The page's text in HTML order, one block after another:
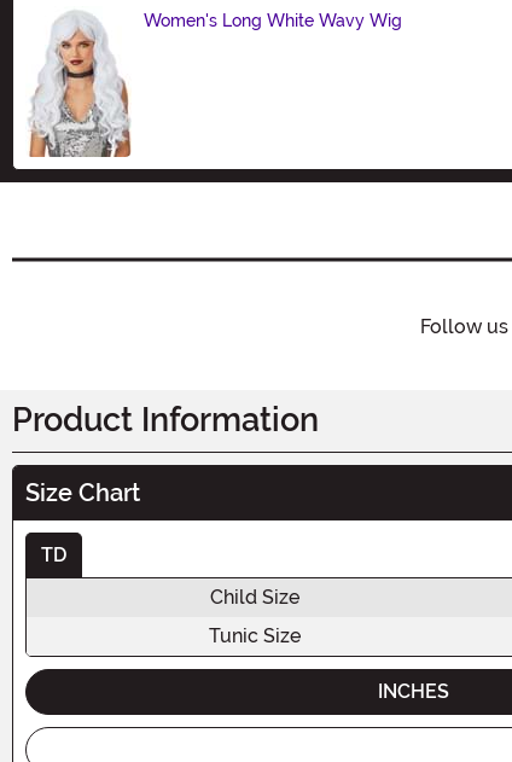
Women's Long White Wavy Wig
Follow us
Product Information
Size Chart
TD
Child Size
Tunic Size
INCHES